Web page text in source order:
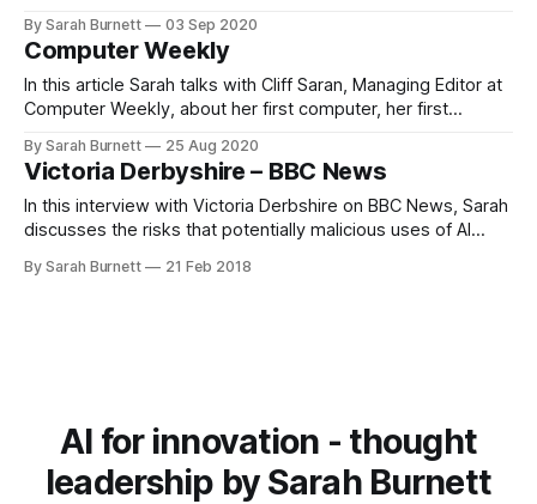
ahead of her keynote speech at the paper's WIT Europe
Summit in 2020. WIT Europe Summit 2020 Q&A — Sarah
Burnett,
By Sarah Burnett 03 Sep 2020
Computer Weekly
In this article Sarah talks with Cliff Saran, Managing Editor at
Computer Weekly, about her first computer, her first
career. My first computer: Making the leap into an IT
careerThe IT sector has always struggled to attract enough
young
By Sarah Burnett 25 Aug 2020
Victoria Derbyshire – BBC News
In this interview with Victoria Derbshire on BBC News, Sarah
discusses the risks that potentially malicious uses of AI
Derbyshire, 21/02/2018Victoria talks to a victim of the black
By Sarah Burnett 21 Feb 2018
AI for innovation - thought
leadership by Sarah Burnett